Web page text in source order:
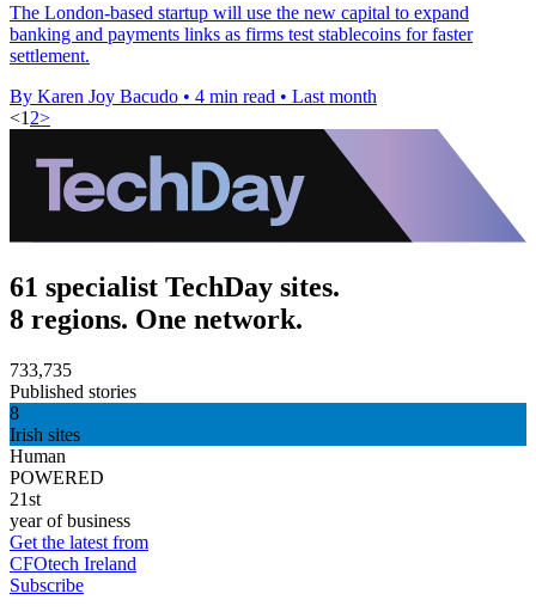
The London-based startup will use the new capital to expand
banking and payments links as firms test stablecoins for faster
settlement.
By Karen Joy Bacudo • 4 min read • Last month
<1 2>
61 specialist TechDay sites.
8 regions. One network.
733,735
Published stories
8
Irish sites
Human
POWERED
21st
year of business
Get the latest from
CFOtech Ireland
Subscribe